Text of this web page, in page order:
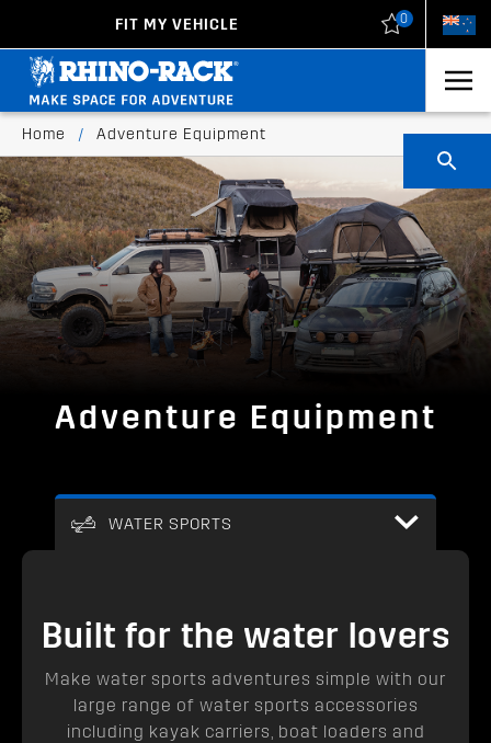
FIT MY VEHICLE 0
Home / Adventure Equipment
Adventure Equipment
WATER SPORTS
Built for the water lovers
Make water sports adventures simple with our
large range of water sports accessories
including kayak carriers, boat loaders and